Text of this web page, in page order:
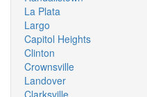
La Plata
Largo
Capitol Heights
Clinton
Crownsville
Landover
Clarksville